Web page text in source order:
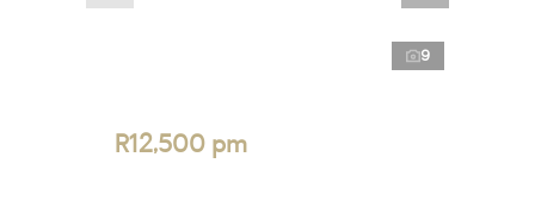
9
R12,500 pm